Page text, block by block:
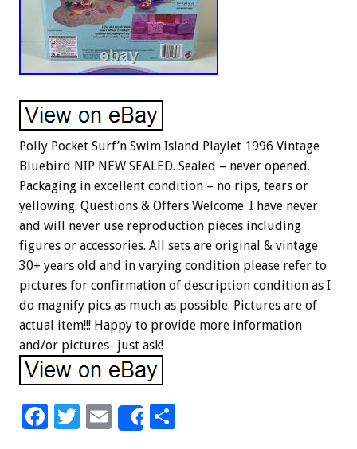
Polly Pocket Surf’n Swim Island Playlet 1996 Vintage
Bluebird NIP NEW SEALED. Sealed – never opened.
Packaging in excellent condition – no rips, tears or
yellowing. Questions & Offers Welcome. I have never
and will never use reproduction pieces including
figures or accessories. All sets are original & vintage
30+ years old and in varying condition please refer to
pictures for confirmation of description condition as I
do magnify pics as much as possible. Pictures are of
actual item!!! Happy to provide more information
and/or pictures- just ask!
F
T
E
Share